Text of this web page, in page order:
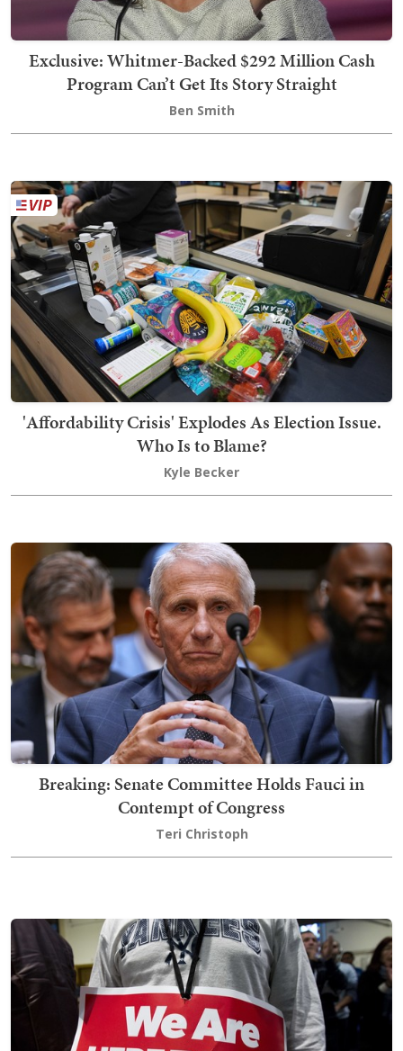
Exclusive: Whitmer-Backed $292 Million Cash
Program Can’t Get Its Story Straight
Ben Smith
'Affordability Crisis' Explodes As Election Issue.
Who Is to Blame?
Kyle Becker
Breaking: Senate Committee Holds Fauci in
Contempt of Congress
Teri Christoph